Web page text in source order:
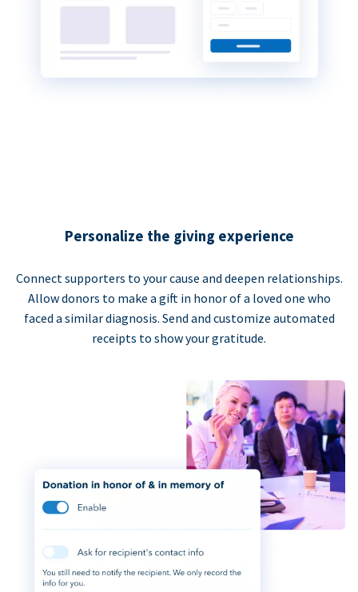
Personalize the giving experience
Connect supporters to your cause and deepen relationships.
Allow donors to make a gift in honor of a loved one who
faced a similar diagnosis. Send and customize automated
receipts to show your gratitude.